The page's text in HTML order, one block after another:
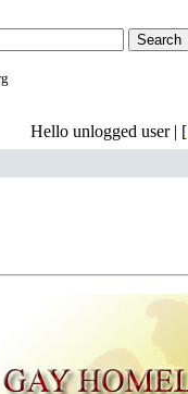
Hello unlogged user | [